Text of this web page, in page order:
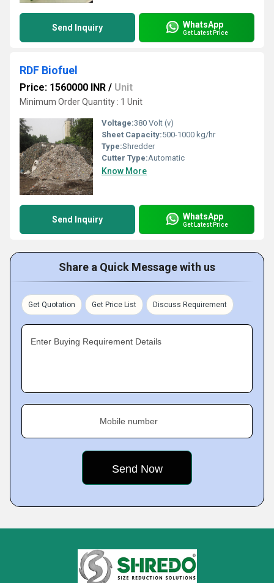
Send Inquiry WhatsApp
Get Latest Price
RDF Biofuel
Price: 1560000 INR / Unit
Minimum Order Quantity : 1 Unit
Voltage:380 Volt (v)
Sheet Capacity:500-1000 kg/hr
Type:Shredder
Cutter Type:Automatic
Know More
Send Inquiry WhatsApp
Get Latest Price
Share a Quick Message with us
Get Quotation Get Price List Discuss Requirement
Enter Buying Requirement Details
Mobile number